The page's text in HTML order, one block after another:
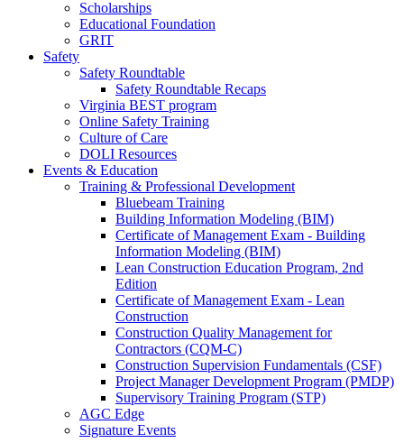
Scholarships
Educational Foundation
GRIT
Safety
Safety Roundtable
Safety Roundtable Recaps
Virginia BEST program
Online Safety Training
Culture of Care
DOLI Resources
Events & Education
Training & Professional Development
Bluebeam Training
Building Information Modeling (BIM)
Certificate of Management Exam - Building
Information Modeling (BIM)
Lean Construction Education Program, 2nd
Edition
Certificate of Management Exam - Lean
Construction
Construction Quality Management for
Contractors (CQM-C)
Construction Supervision Fundamentals (CSF)
Project Manager Development Program (PMDP)
Supervisory Training Program (STP)
AGC Edge
Signature Events